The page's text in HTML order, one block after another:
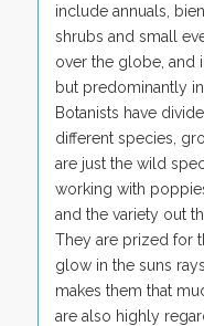
include annuals,
shrubs and small
over the globe, and
but predominantly
Botanists have
different species,
are just the wild
working with
and the variety out
They are prized for
glow in the suns
makes them that
are also highly